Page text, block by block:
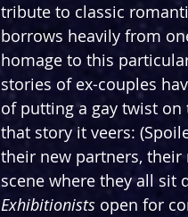
tribute to classic
borrows heavily from
homage to this
stories of ex-couples
of putting a gay twist
that story it veers:
their new partners, their
scene where they all sit
Exhibitionists open for